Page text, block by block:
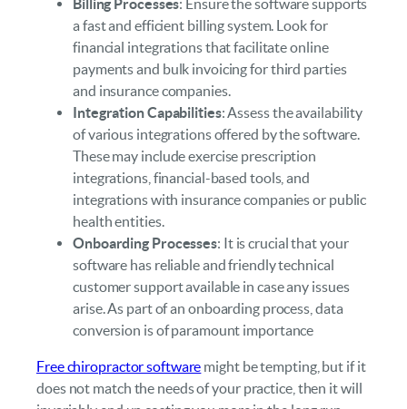
Billing Processes: Ensure the software supports
a fast and efficient billing system. Look for
financial integrations that facilitate online
payments and bulk invoicing for third parties
and insurance companies.
Integration Capabilities: Assess the availability
of various integrations offered by the software.
These may include exercise prescription
integrations, financial-based tools, and
integrations with insurance companies or public
health entities.
Onboarding Processes: It is crucial that your
software has reliable and friendly technical
customer support available in case any issues
arise. As part of an onboarding process, data
conversion is of paramount importance
Free chiropractor software might be tempting, but if it
does not match the needs of your practice, then it will